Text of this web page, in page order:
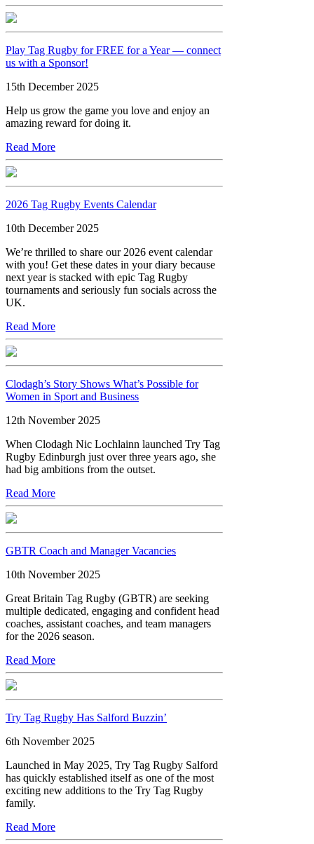
Play Tag Rugby for FREE for a Year — connect
us with a Sponsor!
15th December 2025
Help us grow the game you love and enjoy an
amazing reward for doing it.
Read More
2026 Tag Rugby Events Calendar
10th December 2025
We’re thrilled to share our 2026 event calendar
with you! Get these dates in your diary because
next year is stacked with epic Tag Rugby
tournaments and seriously fun socials across the
UK.
Read More
Clodagh’s Story Shows What’s Possible for
Women in Sport and Business
12th November 2025
When Clodagh Nic Lochlainn launched Try Tag
Rugby Edinburgh just over three years ago, she
had big ambitions from the outset.
Read More
GBTR Coach and Manager Vacancies
10th November 2025
Great Britain Tag Rugby (GBTR) are seeking
multiple dedicated, engaging and confident head
coaches, assistant coaches, and team managers
for the 2026 season.
Read More
Try Tag Rugby Has Salford Buzzin’
6th November 2025
Launched in May 2025, Try Tag Rugby Salford
has quickly established itself as one of the most
exciting new additions to the Try Tag Rugby
family.
Read More